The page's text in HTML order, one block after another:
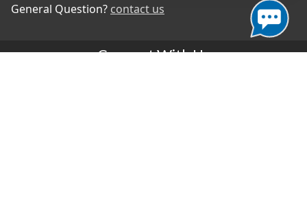
General Question? contact us
Connect With Us